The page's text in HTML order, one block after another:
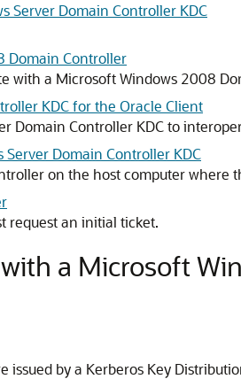
Server Domain Controller KDC
Domain Controller
with a Microsoft Windows 2008
KDC for the Oracle Client
Domain Controller KDC to
Domain Controller KDC
on the host computer where
request an initial ticket.
a Microsoft
by a Kerberos Key